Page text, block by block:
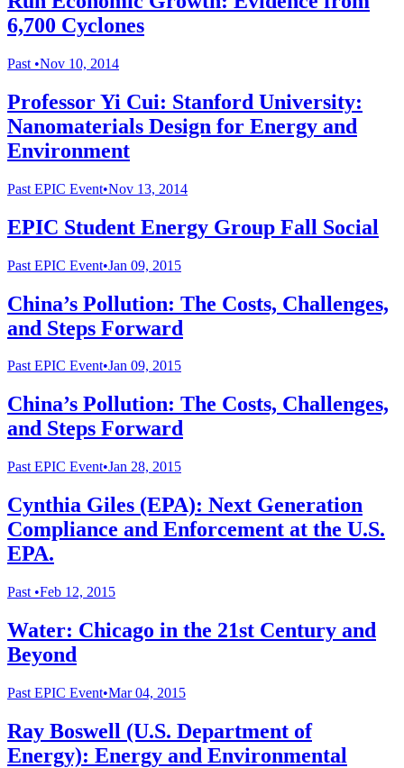
6,700 Cyclones
Past •Nov 10, 2014
Professor Yi Cui: Stanford University:
Nanomaterials Design for Energy and
Environment
Past EPIC Event•Nov 13, 2014
EPIC Student Energy Group Fall Social
Past EPIC Event•Jan 09, 2015
China’s Pollution: The Costs, Challenges,
and Steps Forward
PastEPIC Event•Jan 09, 2015
China’s Pollution: The Costs, Challenges,
and Steps Forward
Past EPIC Event•Jan 28, 2015
Cynthia Giles (EPA): Next Generation
Compliance and Enforcement at the U.S.
EPA.
Past •Feb 12, 2015
Water: Chicago in the 21st Century and
Beyond
Past EPIC Event•Mar 04, 2015
Ray Boswell (U.S. Department of
Energy): Energy and Environmental